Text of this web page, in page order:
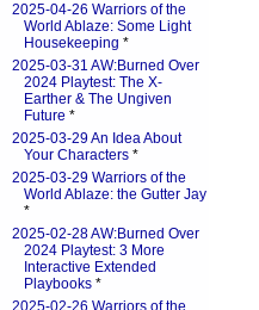
2025-04-26 Warriors of the
World Ablaze: Some Light
Housekeeping *
2025-03-31 AW:Burned Over
2024 Playtest: The X-
Earther & The Ungiven
Future *
2025-03-29 An Idea About
Your Characters *
2025-03-29 Warriors of the
World Ablaze: the Gutter Jay
*
2025-02-28 AW:Burned Over
2024 Playtest: 3 More
Interactive Extended
Playbooks *
2025-02-26 Warriors of the